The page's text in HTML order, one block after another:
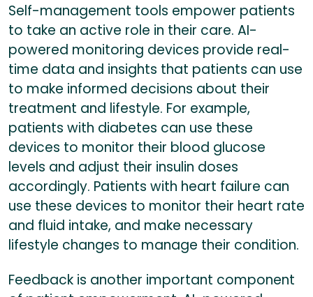
Self-management tools empower patients
to take an active role in their care. AI-
powered monitoring devices provide real-
time data and insights that patients can use
to make informed decisions about their
treatment and lifestyle. For example,
patients with diabetes can use these
devices to monitor their blood glucose
levels and adjust their insulin doses
accordingly. Patients with heart failure can
use these devices to monitor their heart rate
and fluid intake, and make necessary
lifestyle changes to manage their condition.
Feedback is another important component